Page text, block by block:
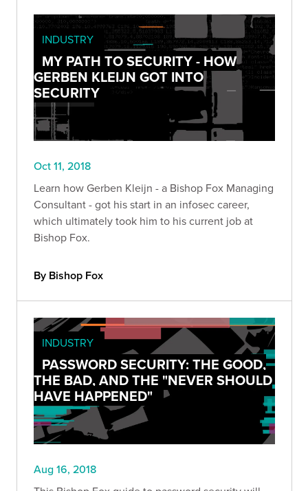
INDUSTRY
MY PATH TO SECURITY - HOW
GERBEN KLEIJN GOT INTO
SECURITY
Oct 11, 2018
Learn how Gerben Kleijn - a Bishop Fox Managing
Consultant - got his start in an infosec career,
which ultimately took him to his current job at
Bishop Fox.
By Bishop Fox
INDUSTRY
PASSWORD SECURITY: THE GOOD,
THE BAD, AND THE "NEVER SHOULD
HAVE HAPPENED"
Aug 16, 2018